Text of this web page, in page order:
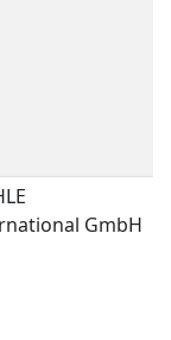
GmbH